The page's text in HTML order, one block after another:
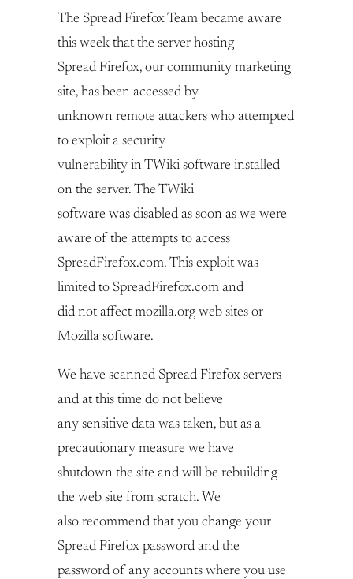
The Spread Firefox Team became aware
this week that the server hosting
Spread Firefox, our community marketing
site, has been accessed by
unknown remote attackers who attempted
to exploit a security
vulnerability in TWiki software installed
on the server. The TWiki
software was disabled as soon as we were
aware of the attempts to access
SpreadFirefox.com. This exploit was
limited to SpreadFirefox.com and
did not affect mozilla.org web sites or
Mozilla software.
We have scanned Spread Firefox servers
and at this time do not believe
any sensitive data was taken, but as a
precautionary measure we have
shutdown the site and will be rebuilding
the web site from scratch. We
also recommend that you change your
Spread Firefox password and the
password of any accounts where you use